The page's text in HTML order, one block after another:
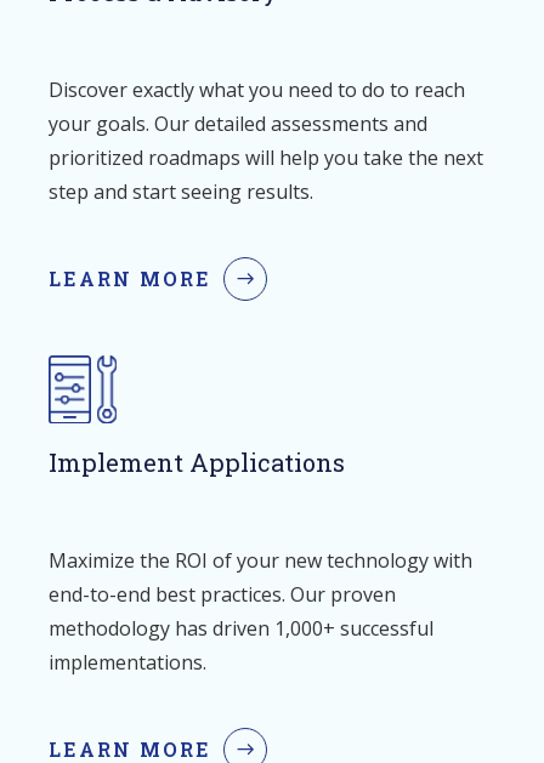
Discover exactly what you need to do to reach
your goals. Our detailed assessments and
prioritized roadmaps will help you take the next
step and start seeing results.
LEARN MORE
Implement Applications
Maximize the ROI of your new technology with
end-to-end best practices. Our proven
methodology has driven 1,000+ successful
implementations.
LEARN MORE